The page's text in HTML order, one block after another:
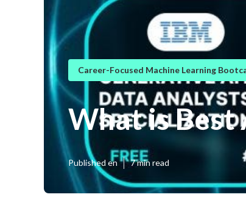
Career-Focused Machine Learning
What is
Published en 7 min read